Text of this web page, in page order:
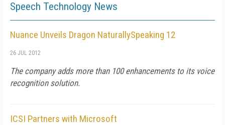
Speech Technology News
Nuance Unveils Dragon NaturallySpeaking 12
26 JUL 2012
The company adds more than 100 enhancements to its voice
recognition solution.
ICSI Partners with Microsoft